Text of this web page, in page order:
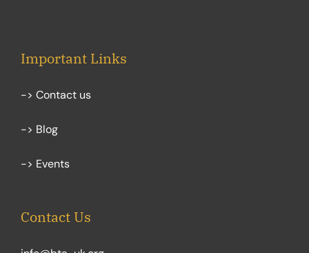
Important Links
-> Contact us
-> Blog
-> Events
Contact Us